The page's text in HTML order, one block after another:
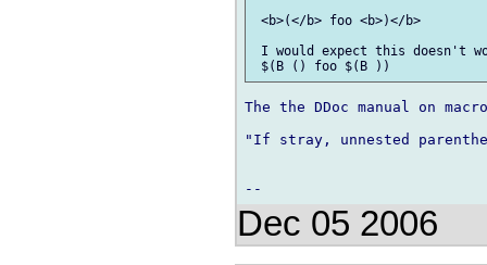
<b>(</b> foo <b>)</b>
I would expect this doesn't
The the DDoc manual on
"If stray, unnested
Dec 05 2006